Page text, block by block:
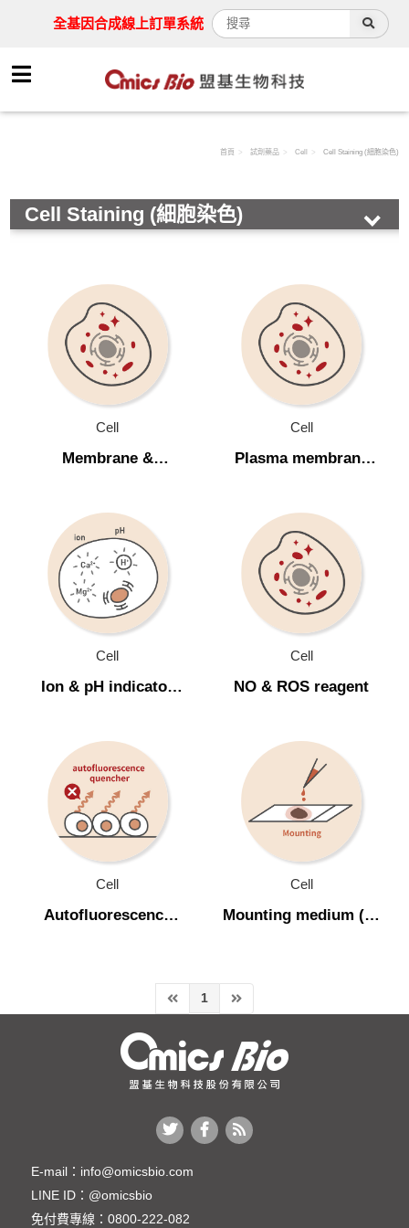
全基因合成線上訂單系統
首頁 試劑藥品 Cell Cell Staining (細胞染色)
Cell Staining (細胞染色)
HOT!
Assay Kit
Cell
Immunohistochemistry( 免疫組織化學染色)
Apoptosis (細胞凋亡)
Cell Staining (細胞染色)
Plasma membrane potential dye (細胞膜電位
染劑)
Ion & pH indicator (離子和酸鹼值染劑)
NO & ROS reagent
Autofluorescence quencher (去除自體螢光)
Mounting medium (螢光封片膠)
Cellular Function & Viability Assay
Inhibitor & Compound Library
Transfection
Cell Culture Product (細胞培養相關產品)
Mycoplasma (黴漿菌相關產品)
Single Cell Isolation (單細胞分離)
Chemical & Buffer
Molecular Biology
Plant & Agricultural Science
Cell
Membrane &
Cell
Plasma membrane
Cell
Ion & pH indicator
Cell
NO & ROS reagent
Cell
Autofluorescence
Cell
Mounting medium (螢
1
E-mail： info@omicsbio.com
LINE ID： @omicsbio
免付費專線： 0800-222-082